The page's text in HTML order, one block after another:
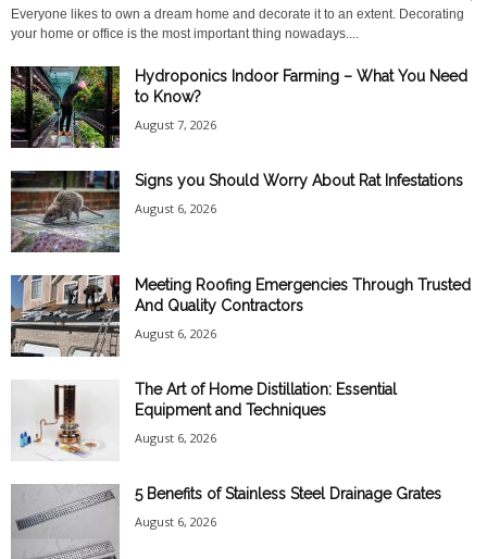
Everyone likes to own a dream home and decorate it to an extent. Decorating
your home or office is the most important thing nowadays....
Hydroponics Indoor Farming – What You Need
to Know?
August 7, 2026
Signs you Should Worry About Rat Infestations
August 6, 2026
Meeting Roofing Emergencies Through Trusted
And Quality Contractors
August 6, 2026
The Art of Home Distillation: Essential
Equipment and Techniques
August 6, 2026
5 Benefits of Stainless Steel Drainage Grates
August 6, 2026